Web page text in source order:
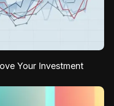
Your Investment